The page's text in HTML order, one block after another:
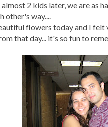
almost 2 kids later, we are as
other's way....
flowers today and I felt
that day... it's so fun to